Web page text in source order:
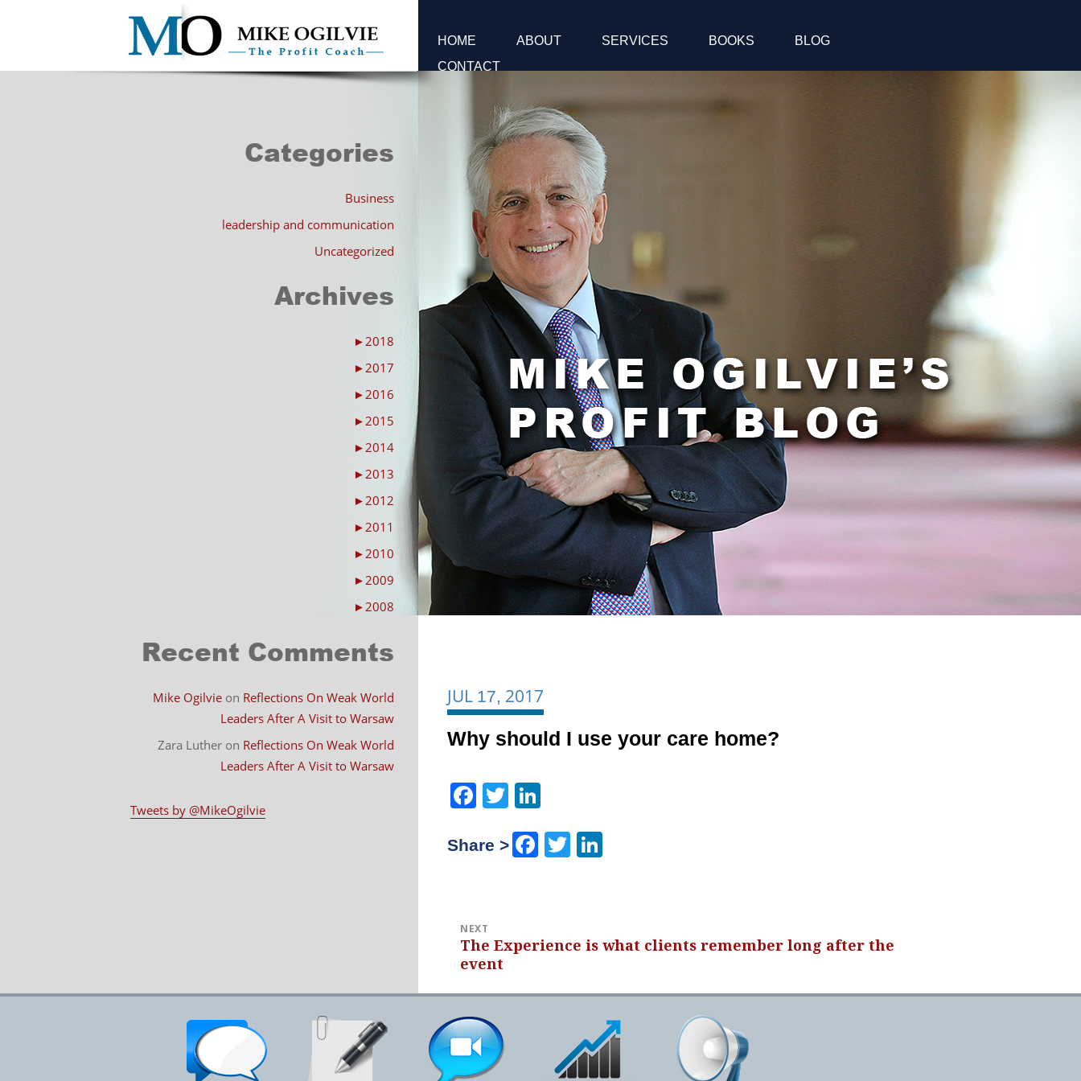
HOME ABOUT SERVICES BOOKS
BLOG
CONTACT
Categories
Business
leadership and communication
Uncategorized
Archives
►2018
►2017
►2016
►2015
►2014
►2013
►2012
►2011
►2010
►2009
►2008
Recent Comments
Mike Ogilvie on Reflections On Weak World
Leaders After A Visit to Warsaw
Zara Luther on Reflections On Weak World
Leaders After A Visit to Warsaw
Tweets by @MikeOgilvie
JUL 17, 2017
Why should I use your care home?
Facebook
Twitter
Share > Facebook
Twitter
Post
NEXT
Next
post:
The Experience is what clients remember long after the
event